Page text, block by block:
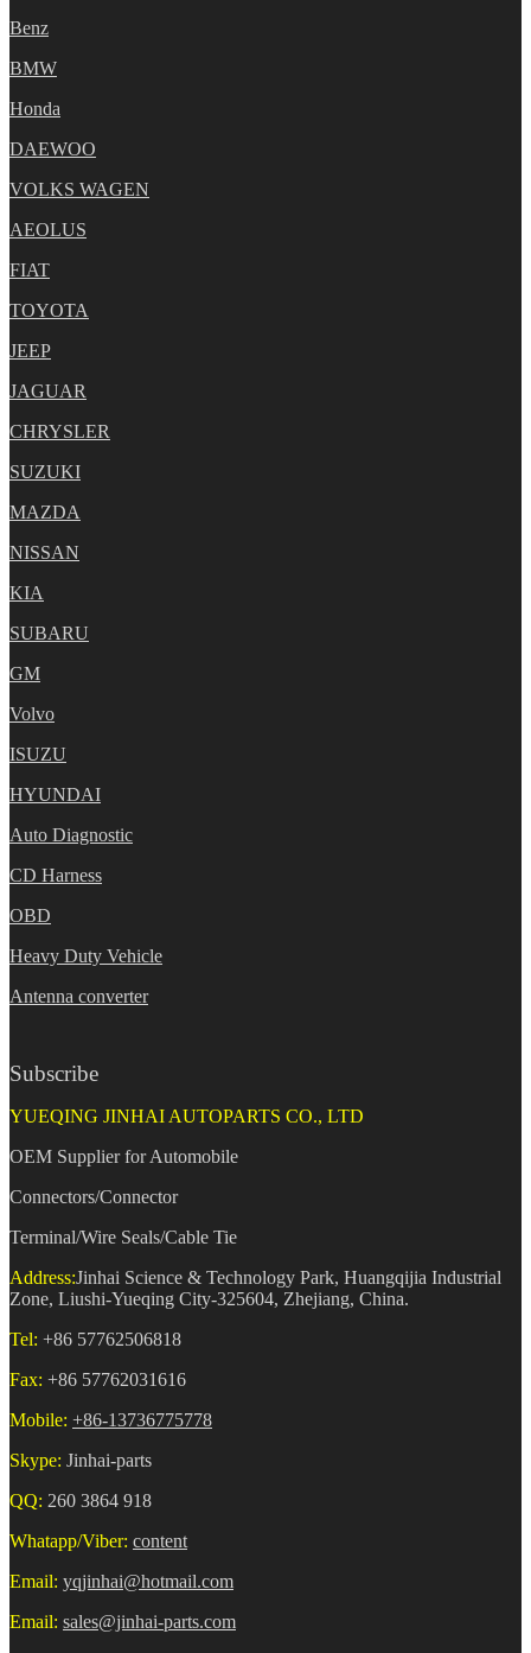
Benz
BMW
Honda
DAEWOO
VOLKS WAGEN
AEOLUS
FIAT
TOYOTA
JEEP
JAGUAR
CHRYSLER
SUZUKI
MAZDA
NISSAN
KIA
SUBARU
GM
Volvo
ISUZU
HYUNDAI
Auto Diagnostic
CD Harness
OBD
Heavy Duty Vehicle
Antenna converter
Subscribe
YUEQING JINHAI AUTOPARTS CO., LTD
OEM Supplier for Automobile
Connectors/Connector
Terminal/Wire Seals/Cable Tie
Address:Jinhai Science & Technology Park, Huangqijia Industrial
Zone, Liushi-Yueqing City-325604, Zhejiang, China.
Tel: +86 57762506818
Fax: +86 57762031616
Mobile: +86-13736775778
Skype: Jinhai-parts
QQ: 260 3864 918
Whatapp/Viber: content
Email: yqjinhai@hotmail.com
Email: sales@jinhai-parts.com